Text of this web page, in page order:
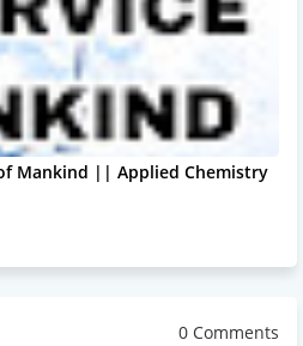
Mankind || Applied Chemistry
0 Comments